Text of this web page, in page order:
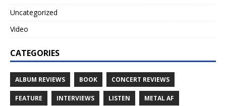
Uncategorized
Video
CATEGORIES
ALBUM REVIEWS BOOK CONCERT REVIEWS
FEATURE INTERVIEWS LISTEN METAL AF